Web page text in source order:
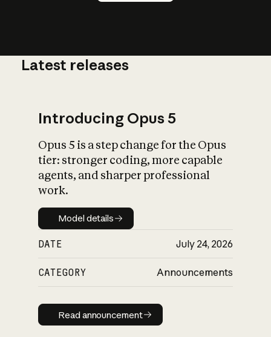
What is AI’s
impact on
Latest releases
Introducing Opus 5
Opus 5 is a step change for the Opus
tier: stronger coding, more capable
agents, and sharper professional
work.
Model details
Model details
DATE July 24, 2026
CATEGORY Announcements
Read announcement
Read announcement